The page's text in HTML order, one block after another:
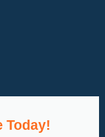
Today!